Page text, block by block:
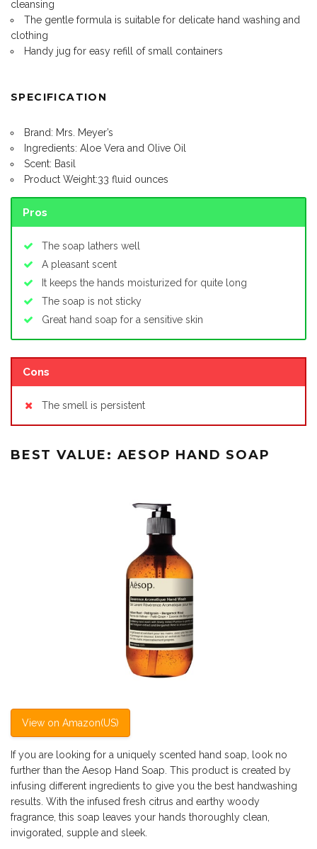
cleansing
The gentle formula is suitable for delicate hand washing and
clothing
Handy jug for easy refill of small containers
SPECIFICATION
Brand: Mrs. Meyer’s
Ingredients: Aloe Vera and Olive Oil
Scent: Basil
Product Weight:33 fluid ounces
Pros
The soap lathers well
A pleasant scent
It keeps the hands moisturized for quite long
The soap is not sticky
Great hand soap for a sensitive skin
Cons
The smell is persistent
BEST VALUE: AESOP HAND SOAP
View on Amazon(US)
If you are looking for a uniquely scented hand soap, look no
further than the Aesop Hand Soap. This product is created by
infusing different ingredients to give you the best handwashing
results. With the infused fresh citrus and earthy woody
fragrance, this soap leaves your hands thoroughly clean,
invigorated, supple and sleek.